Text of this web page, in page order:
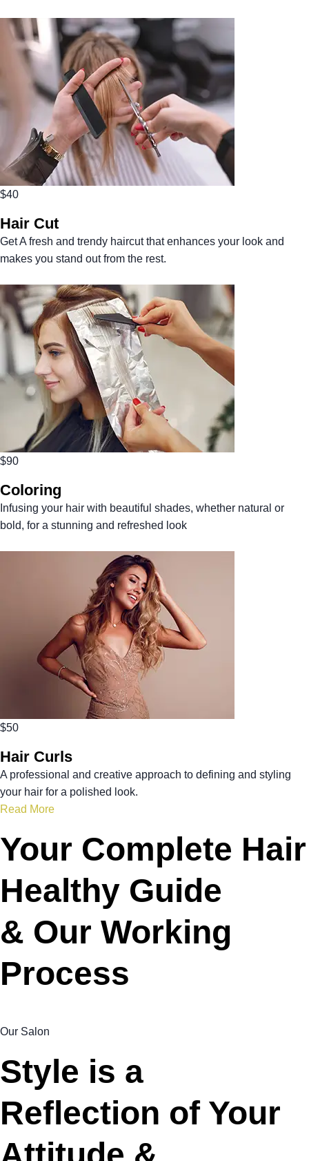
$40
Hair Cut
Get A fresh and trendy haircut that enhances your look and
makes you stand out from the rest.
$90
Coloring
Infusing your hair with beautiful shades, whether natural or
bold, for a stunning and refreshed look
$50
Hair Curls
A professional and creative approach to defining and styling
your hair for a polished look.
Read More
Your Complete Hair
Healthy Guide
& Our Working
Process
Our Salon
Style is a
Reflection of Your